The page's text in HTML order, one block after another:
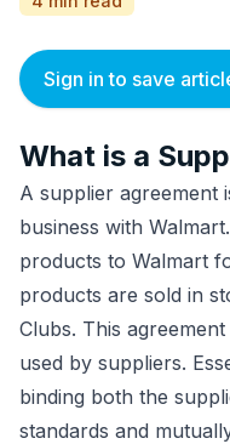
Sign in to save
What is a
A supplier agreement
business with
products to Walmart
products are sold in
Clubs. This
used by suppliers.
binding both the
standards and